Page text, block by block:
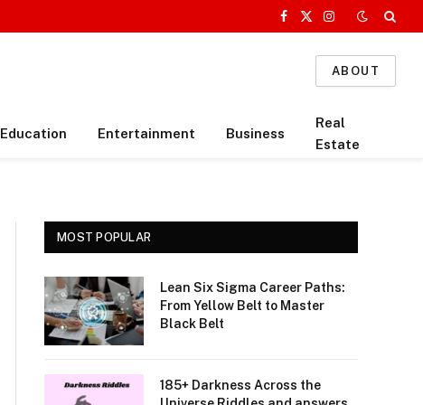
Facebook
X
Instagram
ABOUT
Education Entertainment Business
Real
Estate
MOST POPULAR
Lean Six Sigma Career Paths:
From Yellow Belt to Master
Black Belt
185+ Darkness Across the